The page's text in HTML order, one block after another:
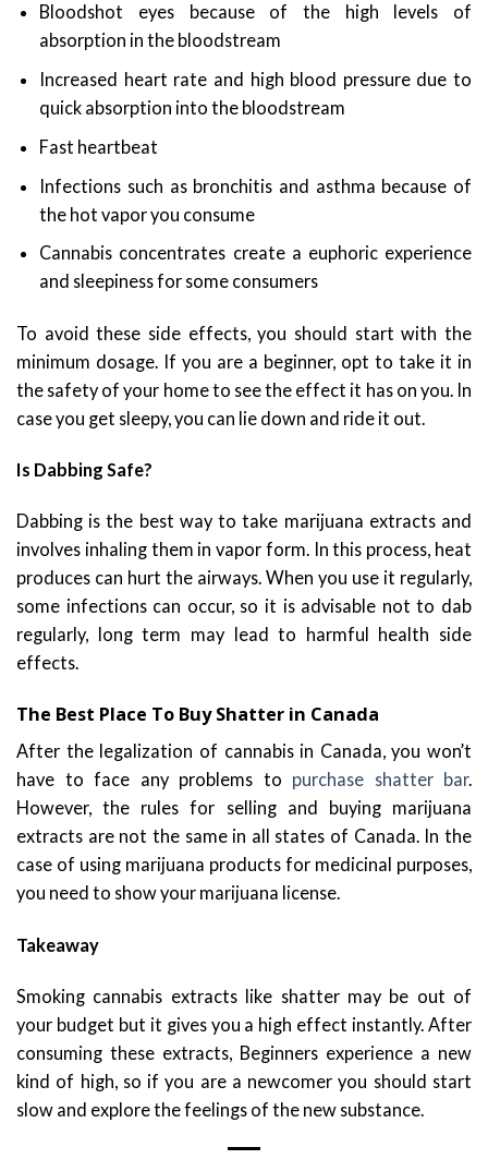
Bloodshot eyes because of the high levels of
absorption in the bloodstream
Increased heart rate and high blood pressure due to
quick absorption into the bloodstream
Fast heartbeat
Infections such as bronchitis and asthma because of
the hot vapor you consume
Cannabis concentrates create a euphoric experience
and sleepiness for some consumers
To avoid these side effects, you should start with the
minimum dosage. If you are a beginner, opt to take it in
the safety of your home to see the effect it has on you. In
case you get sleepy, you can lie down and ride it out.
Is Dabbing Safe?
Dabbing is the best way to take marijuana extracts and
involves inhaling them in vapor form. In this process, heat
produces can hurt the airways. When you use it regularly,
some infections can occur, so it is advisable not to dab
regularly, long term may lead to harmful health side
effects.
The Best Place To Buy Shatter in Canada
After the legalization of cannabis in Canada, you won’t
have to face any problems to purchase shatter bar.
However, the rules for selling and buying marijuana
extracts are not the same in all states of Canada. In the
case of using marijuana products for medicinal purposes,
you need to show your marijuana license.
Takeaway
Smoking cannabis extracts like shatter may be out of
your budget but it gives you a high effect instantly. After
consuming these extracts, Beginners experience a new
kind of high, so if you are a newcomer you should start
slow and explore the feelings of the new substance.